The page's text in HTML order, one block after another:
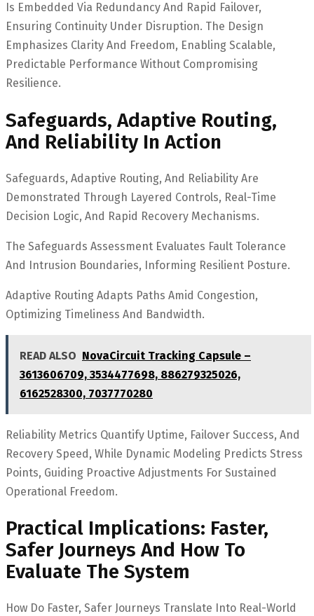
Is Embedded Via Redundancy And Rapid Failover,
Ensuring Continuity Under Disruption. The Design
Emphasizes Clarity And Freedom, Enabling Scalable,
Predictable Performance Without Compromising
Resilience.
Safeguards, Adaptive Routing,
And Reliability In Action
Safeguards, Adaptive Routing, And Reliability Are
Demonstrated Through Layered Controls, Real-Time
Decision Logic, And Rapid Recovery Mechanisms.
The Safeguards Assessment Evaluates Fault Tolerance
And Intrusion Boundaries, Informing Resilient Posture.
Adaptive Routing Adapts Paths Amid Congestion,
Optimizing Timeliness And Bandwidth.
READ ALSO NovaCircuit Tracking Capsule –
3613606709, 3534477698, 886279325026,
6162528300, 7037770280
Reliability Metrics Quantify Uptime, Failover Success, And
Recovery Speed, While Dynamic Modeling Predicts Stress
Points, Guiding Proactive Adjustments For Sustained
Operational Freedom.
Practical Implications: Faster,
Safer Journeys And How To
Evaluate The System
How Do Faster, Safer Journeys Translate Into Real-World